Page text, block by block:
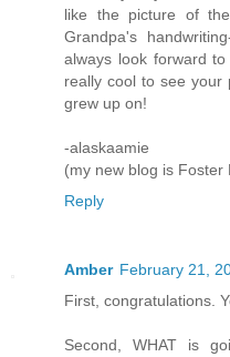
like the picture of
Grandpa's
always look forward
really cool to see
grew up on!
-alaskaamie
(my new blog is Foster
Reply
Amber February 21,
First, congratulations.
Second, WHAT is